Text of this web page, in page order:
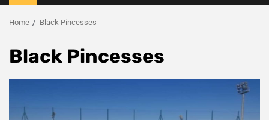
Menu
Home Black Pincesses
Black Pincesses